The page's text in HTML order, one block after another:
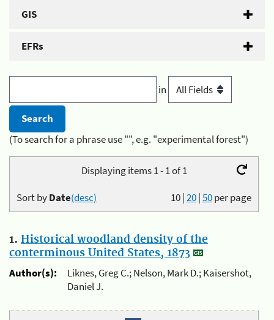
GIS
EFRs
in
(To search for a phrase use "", e.g. "experimental forest")
Displaying items 1 - 1 of 1
10|20|50per page
Sort byDate(desc)
1. Historical woodland density of the
conterminous United States, 1873
Author(s):
Liknes, Greg C.; Nelson, Mark D.; Kaisershot,
Daniel J.